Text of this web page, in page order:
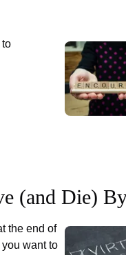
to
(and Die)
the end of
want to